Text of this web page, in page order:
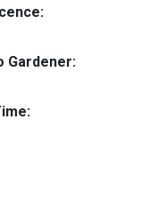
Gardener: